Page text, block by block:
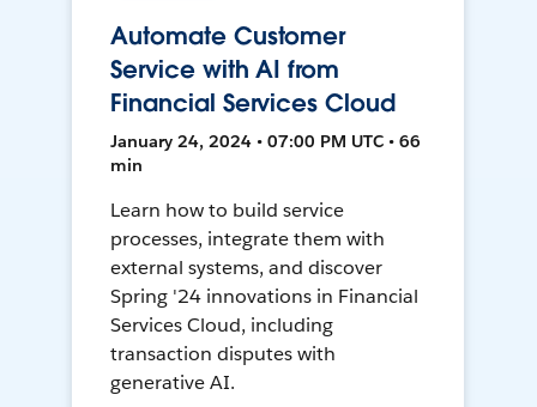
Automate Customer
Service with AI from
Financial Services Cloud
January 24, 2024 • 07:00 PM UTC • 66
min
Learn how to build service
processes, integrate them with
external systems, and discover
Spring '24 innovations in Financial
Services Cloud, including
transaction disputes with
generative AI.